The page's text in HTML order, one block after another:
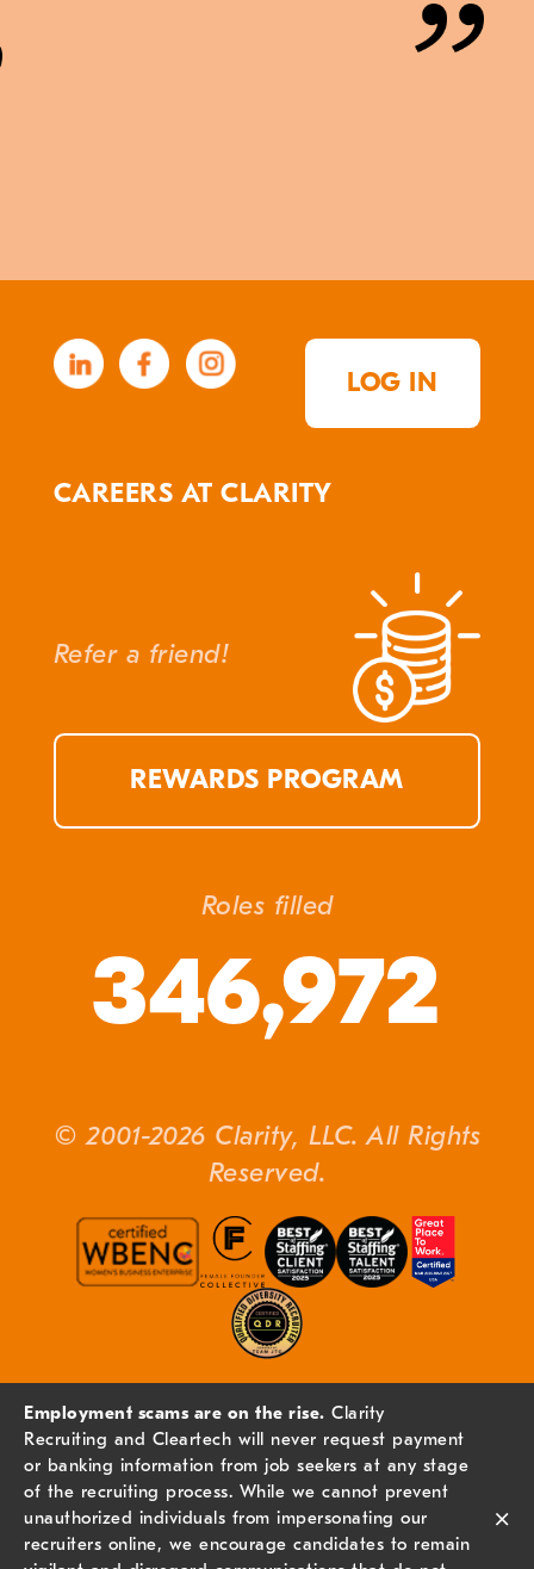
LOG IN
CAREERS AT CLARITY
Refer a friend!
REWARDS PROGRAM
Roles filled
346,972
© 2001-2026 Clarity, LLC. All Rights
Reserved.
Employment scams are on the rise. Clarity
Recruiting and Cleartech will never request payment
or banking information from job seekers at any stage
of the recruiting process. While we cannot prevent
unauthorized individuals from impersonating our
recruiters online, we encourage candidates to remain
×